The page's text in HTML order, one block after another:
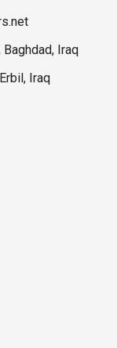
Iraq
Iraq